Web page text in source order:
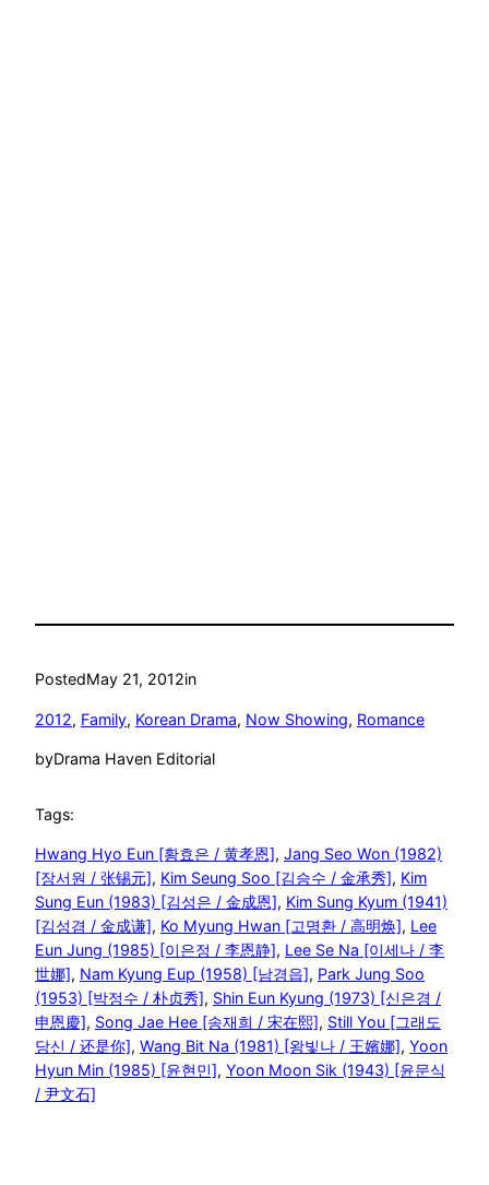
PostedMay 21, 2012in
2012, Family, Korean Drama, Now Showing, Romance
byDrama Haven Editorial
Tags:
Hwang Hyo Eun [황효은 / 黄孝恩], Jang Seo Won (1982)
[장서원 / 张锡元], Kim Seung Soo [김승수 / 金承秀], Kim
Sung Eun (1983) [김성은 / 金成恩], Kim Sung Kyum (1941)
[김성겸 / 金成谦], Ko Myung Hwan [고명환 / 高明焕], Lee
Eun Jung (1985) [이은정 / 李恩静], Lee Se Na [이세나 / 李
世娜], Nam Kyung Eup (1958) [남경읍], Park Jung Soo
(1953) [박정수 / 朴贞秀], Shin Eun Kyung (1973) [신은경 /
申恩慶], Song Jae Hee [송재희 / 宋在熙], Still You [그래도
당신 / 还是你], Wang Bit Na (1981) [왕빛나 / 王嬪娜], Yoon
Hyun Min (1985) [윤현민], Yoon Moon Sik (1943) [윤문식
/ 尹文石]